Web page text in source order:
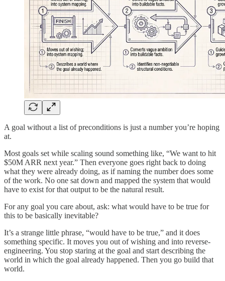
A goal without a list of preconditions is just a number you’re hoping
at.
Most goals set while scaling sound something like, “We want to hit
$50M ARR next year.” Then everyone goes right back to doing
what they were already doing, as if naming the number does some
of the work. No one sat down and mapped the system that would
have to exist for that output to be the natural result.
For any goal you care about, ask: what would have to be true for
this to be basically inevitable?
It’s a strange little phrase, “would have to be true,” and it does
something specific. It moves you out of wishing and into reverse-
engineering. You stop staring at the goal and start describing the
world in which the goal already happened. Then you go build that
world.